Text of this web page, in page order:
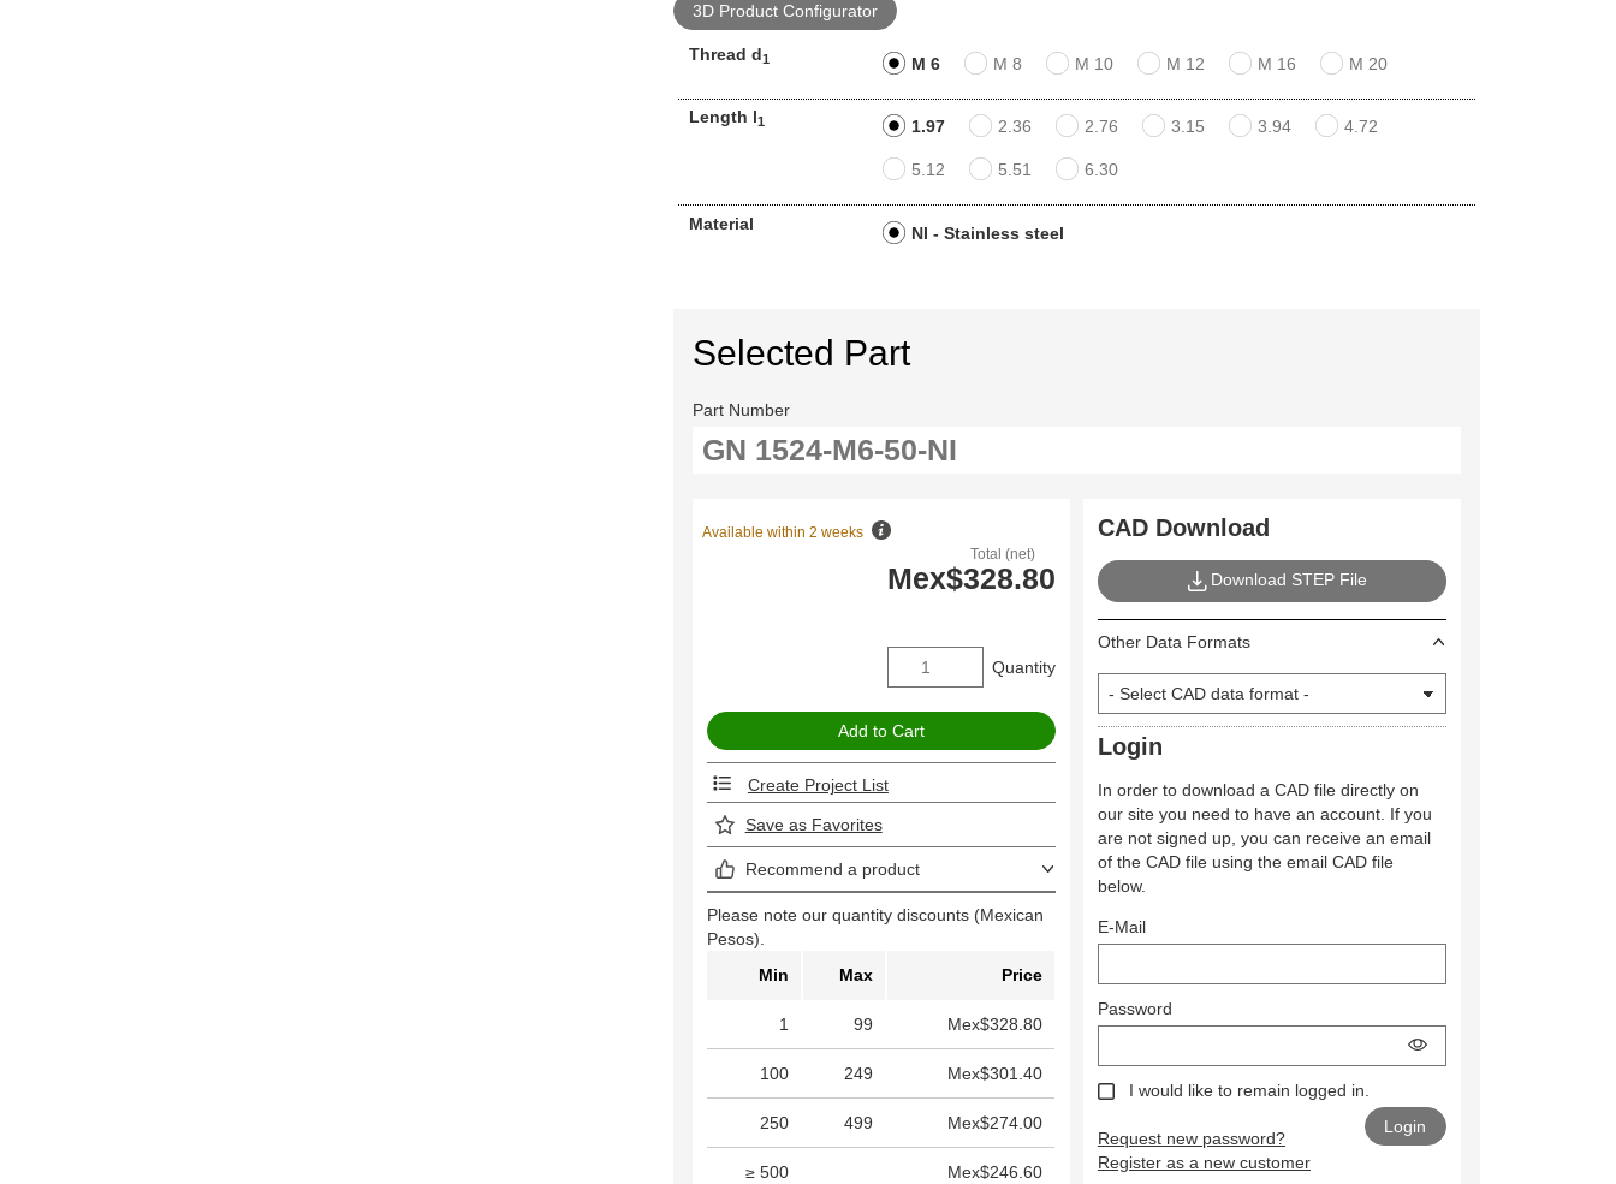
3D Product Configurator
Thread d1 M 6 M 8 M 10 M 12 M 16 M 20
Length l1 1.97 2.36 2.76 3.15 3.94 4.72
5.12 5.51 6.30
Material NI - Stainless steel
Selected Part
Part Number
Total (net)
Mex$328.80
Available within 2 weeks
Quantity
Create Project List
Save as Favorites
Recommend a product
Please note our quantity discounts (Mexican
Pesos).
Min
Max Price
1 99 Mex$328.80
100 249 Mex$301.40
250 499 Mex$274.00
≥ 500 Mex$246.60
CAD Download
Download STEP File
Other Data Formats
Login
In order to download a CAD file directly on
our site you need to have an account. If you
are not signed up, you can receive an email
of the CAD file using the email CAD file
below.
E-Mail
Password
I would like to remain logged in.
Request new password?
Register as a new customer